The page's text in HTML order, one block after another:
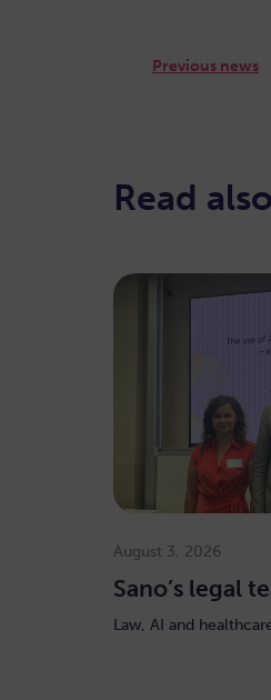
Previous news
Read also
August 3, 2026
Sano’s legal
Law, AI and